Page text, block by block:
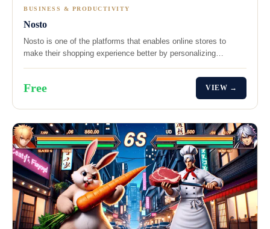
BUSINESS & PRODUCTIVITY
Nosto
Nosto is one of the platforms that enables online stores to
make their shopping experience better by personalizing…
Free VIEW →